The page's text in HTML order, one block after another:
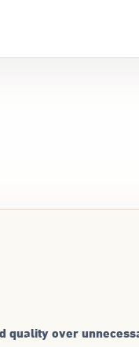
quality over